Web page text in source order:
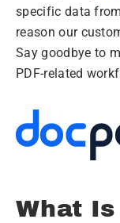
specific data
reason our
Say goodbye to
PDF-related
What